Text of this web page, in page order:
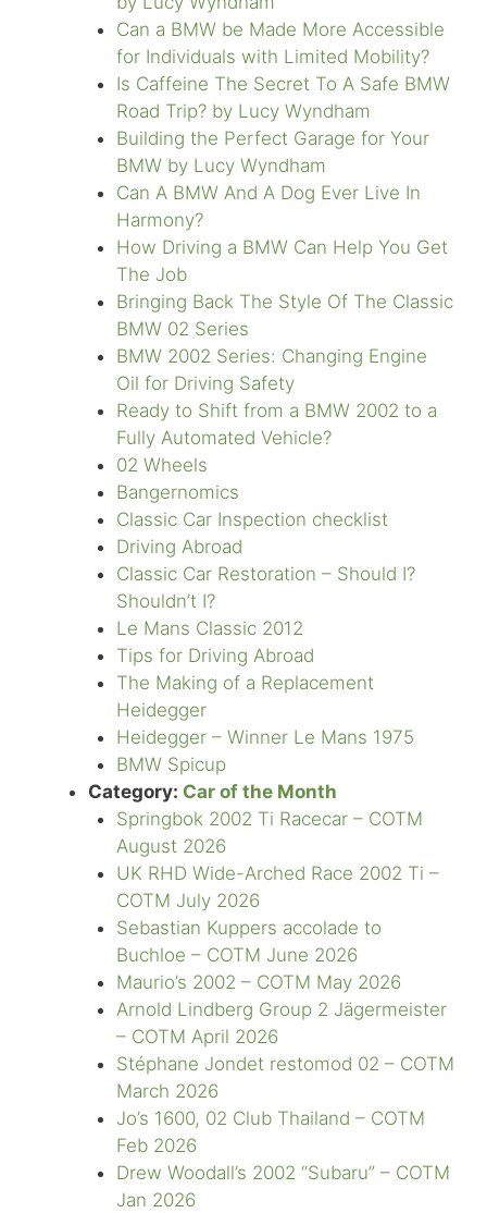
Can a BMW be Made More Accessible
for Individuals with Limited Mobility?
Is Caffeine The Secret To A Safe BMW
Road Trip? by Lucy Wyndham
Building the Perfect Garage for Your
BMW by Lucy Wyndham
Can A BMW And A Dog Ever Live In
Harmony?
How Driving a BMW Can Help You Get
The Job
Bringing Back The Style Of The Classic
BMW 02 Series
BMW 2002 Series: Changing Engine
Oil for Driving Safety
Ready to Shift from a BMW 2002 to a
Fully Automated Vehicle?
02 Wheels
Bangernomics
Classic Car Inspection checklist
Driving Abroad
Classic Car Restoration – Should I?
Shouldn’t I?
Le Mans Classic 2012
Tips for Driving Abroad
The Making of a Replacement
Heidegger
Heidegger – Winner Le Mans 1975
BMW Spicup
Category: Car of the Month
Springbok 2002 Ti Racecar – COTM
August 2026
UK RHD Wide-Arched Race 2002 Ti –
COTM July 2026
Sebastian Kuppers accolade to
Buchloe – COTM June 2026
Maurio’s 2002 – COTM May 2026
Arnold Lindberg Group 2 Jägermeister
– COTM April 2026
Stéphane Jondet restomod 02 – COTM
March 2026
Jo’s 1600, 02 Club Thailand – COTM
Feb 2026
Drew Woodall’s 2002 “Subaru” – COTM
Jan 2026